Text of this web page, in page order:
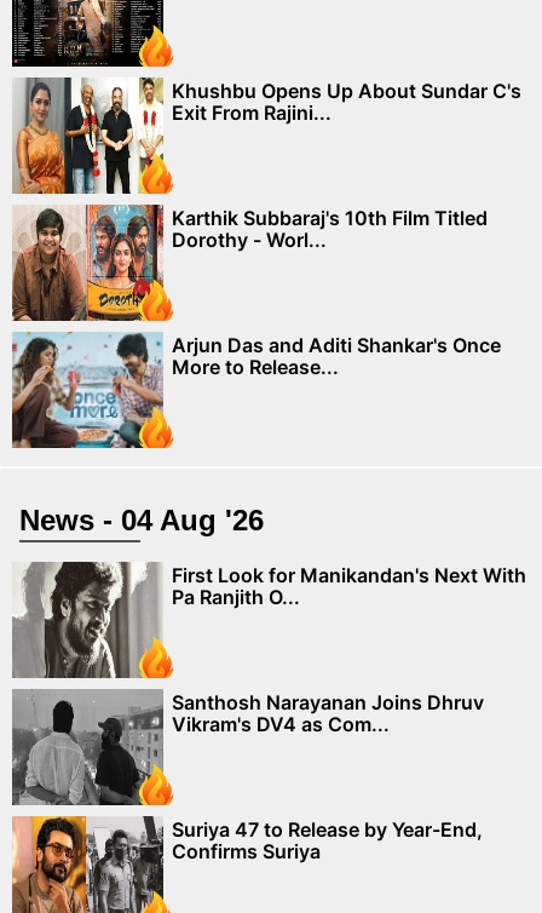
Khushbu Opens Up About Sundar C's
Exit From Rajini...
Karthik Subbaraj's 10th Film Titled
Dorothy - Worl...
Arjun Das and Aditi Shankar's Once
More to Release...
News - 04 Aug '26
First Look for Manikandan's Next With
Pa Ranjith O...
Santhosh Narayanan Joins Dhruv
Vikram's DV4 as Com...
Suriya 47 to Release by Year-End,
Confirms Suriya